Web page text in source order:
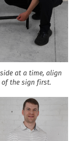
at a time, align
the sign first.